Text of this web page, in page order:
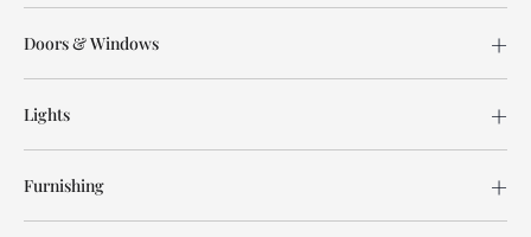
Doors & Windows
Lights
Furnishing